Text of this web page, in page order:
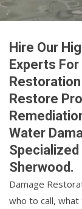
Hire Our
Experts
Restore
Water
Sherwood.
Damage
who to call,